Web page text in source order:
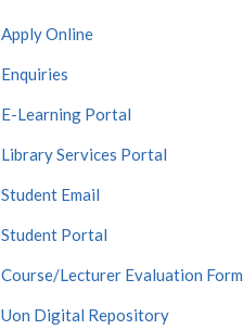
Apply Online
Enquiries
E-Learning Portal
Library Services Portal
Student Email
Student Portal
Course/Lecturer Evaluation Form
Uon Digital Repository